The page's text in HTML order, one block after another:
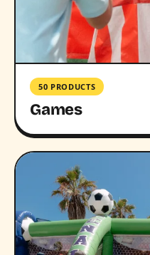
50 PRODUCTS
Games